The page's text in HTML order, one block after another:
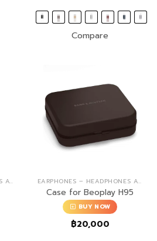
Compare
EARPHONES – HEADPHONES ACCESSORIES EARPHONES – HEADPHONES ACCESSORIES
Case for Beoplay H95
BUY NOW
฿20,000